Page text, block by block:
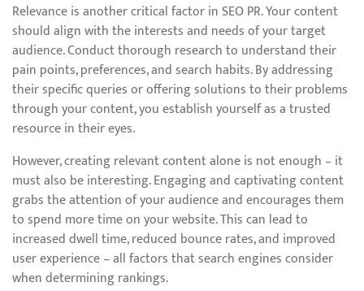
Relevance is another critical factor in SEO PR. Your content
should align with the interests and needs of your target
audience. Conduct thorough research to understand their
pain points, preferences, and search habits. By addressing
their specific queries or offering solutions to their problems
through your content, you establish yourself as a trusted
resource in their eyes.
However, creating relevant content alone is not enough – it
must also be interesting. Engaging and captivating content
grabs the attention of your audience and encourages them
to spend more time on your website. This can lead to
increased dwell time, reduced bounce rates, and improved
user experience – all factors that search engines consider
when determining rankings.